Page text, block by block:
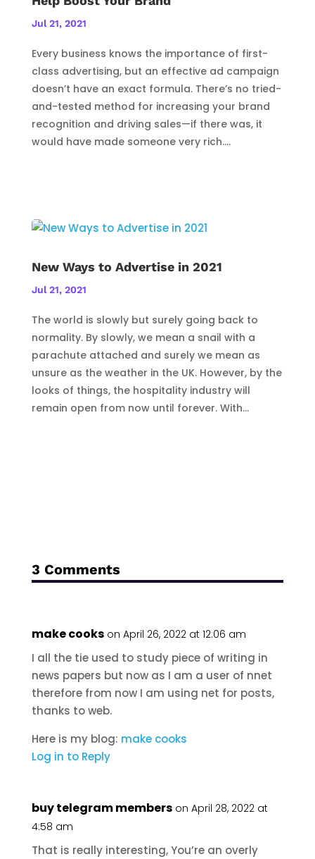
Jul 21, 2021
Every business knows the importance of first-
class advertising, but an effective ad campaign
doesn’t have an exact formula. There’s no tried-
and-tested method for increasing your brand
recognition and driving sales—if there was, it
would have made someone very rich....
New Ways to Advertise in 2021
Jul 21, 2021
The world is slowly but surely going back to
normality. By slowly, we mean a snail with a
parachute attached and surely we mean as
unsure as the weather in the UK. However, by the
looks of things, the hospitality industry will
remain open from now until forever. With...
3 Comments
make cooks on April 26, 2022 at 12:06 am
I all the tie used to study piece of writing in
news papers but now as I am a user of nnet
therefore from now I am using net for posts,
thanks to web.
Here is my blog: make cooks
Log in to Reply
buy telegram members on April 28, 2022 at
4:58 am
That is really interesting, You’re an overly